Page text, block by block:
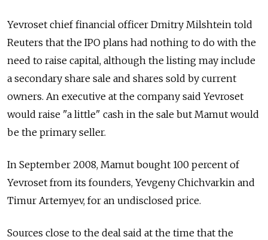
Yevroset chief financial officer Dmitry Milshtein told
Reuters that the IPO plans had nothing to do with the
need to raise capital, although the listing may include
a secondary share sale and shares sold by current
owners. An executive at the company said Yevroset
would raise "a little" cash in the sale but Mamut would
be the primary seller.
In September 2008, Mamut bought 100 percent of
Yevroset from its founders, Yevgeny Chichvarkin and
Timur Artemyev, for an undisclosed price.
Sources close to the deal said at the time that the